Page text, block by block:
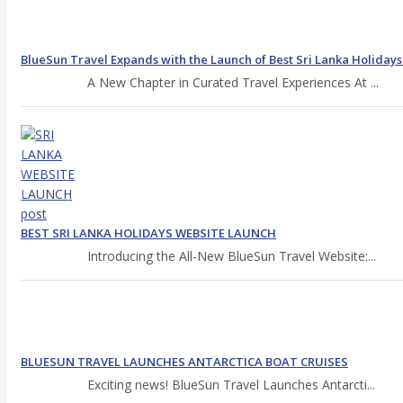
BlueSun Travel Expands with the Launch of Best Sri Lanka
A New Chapter in Curated Travel Experiences At ...
BEST SRI LANKA HOLIDAYS WEBSITE LAUNCH
Introducing the All-New BlueSun Travel Website:...
BLUESUN TRAVEL LAUNCHES ANTARCTICA BOAT CRUISES
Exciting news! BlueSun Travel Launches Antarcti...